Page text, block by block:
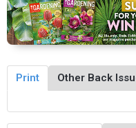
Print Other Back